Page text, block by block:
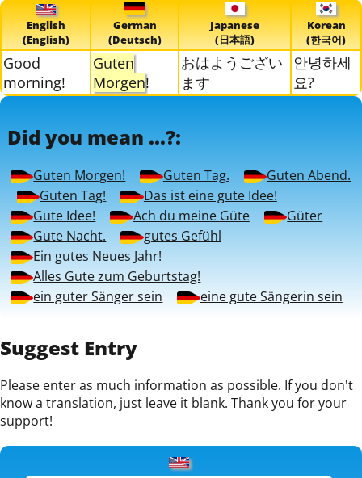
English
(English)
German
(Deutsch)
Japanese
(日本語)
Korean
(한국어)
Good
morning!
Guten
Morgen!
おはようござい
ます
안녕하세
요?
Did you mean ...?:
Guten Morgen! Guten Tag.
Guten Abend.
Guten Tag!
Das ist eine gute Idee!
Gute Idee!
Ach du meine Güte
Güter
Gute Nacht.
gutes Gefühl
Ein gutes Neues Jahr!
Alles Gute zum Geburtstag!
ein guter Sänger sein
eine gute Sängerin sein
Suggest Entry
Please enter as much information as possible. If you don't
know a translation, just leave it blank. Thank you for your
support!